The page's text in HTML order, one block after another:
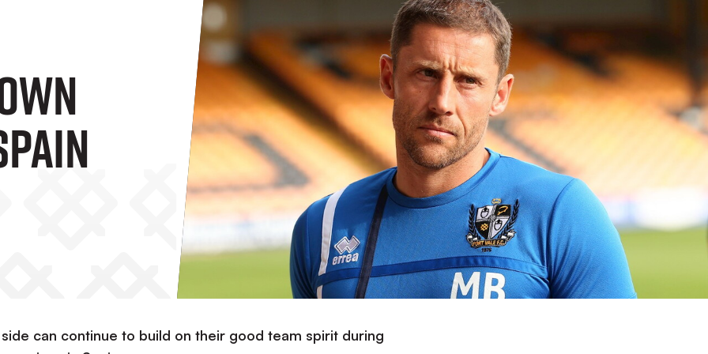
can continue to build on their good team spirit during